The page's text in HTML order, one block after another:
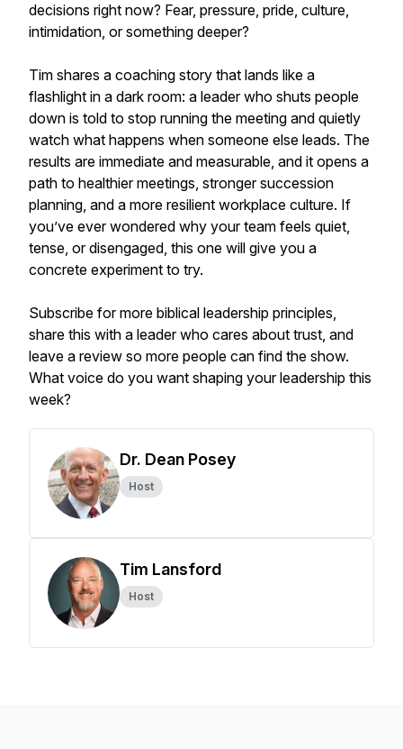
decisions right now? Fear, pressure, pride, culture,
intimidation, or something deeper?
Tim shares a coaching story that lands like a
flashlight in a dark room: a leader who shuts people
down is told to stop running the meeting and quietly
watch what happens when someone else leads. The
results are immediate and measurable, and it opens a
path to healthier meetings, stronger succession
planning, and a more resilient workplace culture. If
you’ve ever wondered why your team feels quiet,
tense, or disengaged, this one will give you a
concrete experiment to try.
Subscribe for more biblical leadership principles,
share this with a leader who cares about trust, and
leave a review so more people can find the show.
What voice do you want shaping your leadership this
week?
Dr. Dean Posey
Host
Tim Lansford
Host